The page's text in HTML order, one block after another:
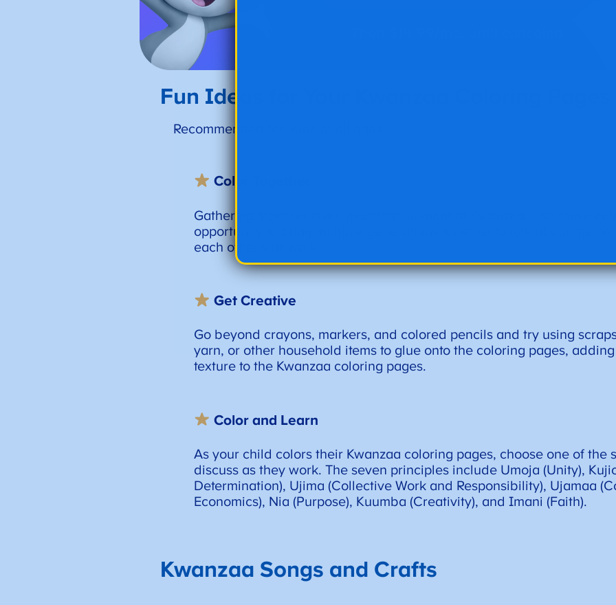
Fun Ideas for Your Kwanzaa Coloring Pages
Recommended for: Kids of all ages
Color Together
Gathering together is an important element of Kwanzaa. Use these
opportunity to bring multiple generations together to talk about the
each other’s artwork.
Get Creative
Go beyond crayons, markers, and colored pencils and try using
yarn, or other household items to glue onto the coloring pages,
texture to the Kwanzaa coloring pages.
Color and Learn
As your child colors their Kwanzaa coloring pages, choose one of the
discuss as they work. The seven principles include Umoja (Unity),
Determination), Ujima (Collective Work and Responsibility), Ujamaa
Economics), Nia (Purpose), Kuumba (Creativity), and Imani (Faith).
Kwanzaa Songs and Crafts